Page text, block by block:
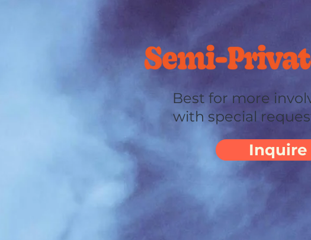
Inquire
Best for more
with special